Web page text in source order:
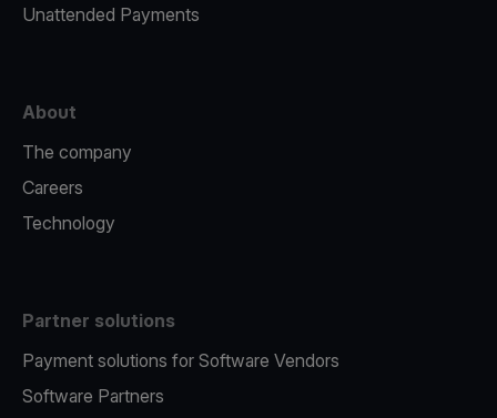
Unattended Payments
About
The company
Careers
Technology
Partner solutions
Payment solutions for Software Vendors
Software Partners